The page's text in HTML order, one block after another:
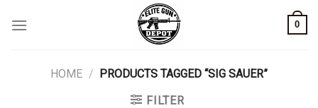
0
HOME / PRODUCTS TAGGED “SIG SAUER”
FILTER